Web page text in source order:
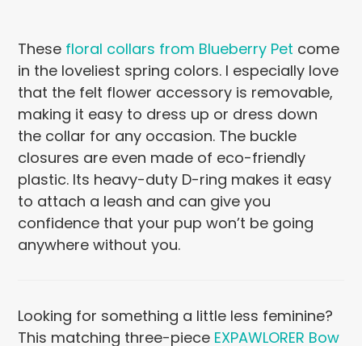
These floral collars from Blueberry Pet come
in the loveliest spring colors. I especially love
that the felt flower accessory is removable,
making it easy to dress up or dress down
the collar for any occasion. The buckle
closures are even made of eco-friendly
plastic. Its heavy-duty D-ring makes it easy
to attach a leash and can give you
confidence that your pup won’t be going
anywhere without you.
Looking for something a little less feminine?
This matching three-piece EXPAWLORER Bow